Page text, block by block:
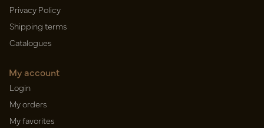
Privacy Policy
Shipping terms
Catalogues
My account
Login
My orders
My favorites